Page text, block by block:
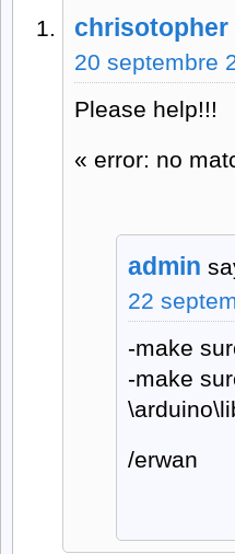
chrisotopher
20 septembre
Please help!!!
« error: no
admin
22
-make
-make
/erwan